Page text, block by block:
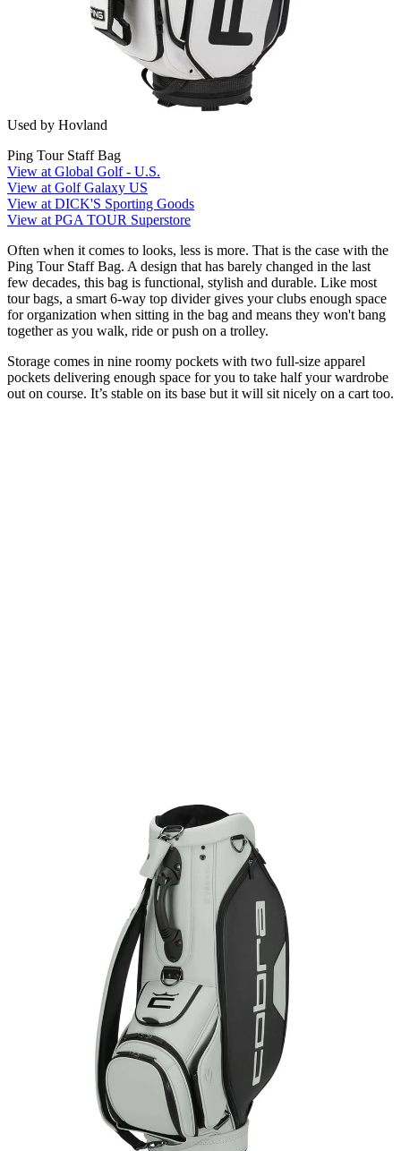
Used by Hovland
Ping Tour Staff Bag
View at Global Golf - U.S.
View at Golf Galaxy US
View at DICK'S Sporting Goods
View at PGA TOUR Superstore
Often when it comes to looks, less is more. That is the case with the
Ping Tour Staff Bag. A design that has barely changed in the last
few decades, this bag is functional, stylish and durable. Like most
tour bags, a smart 6-way top divider gives your clubs enough space
for organization when sitting in the bag and means they won't bang
together as you walk, ride or push on a trolley.
Storage comes in nine roomy pockets with two full-size apparel
pockets delivering enough space for you to take half your wardrobe
out on course. It’s stable on its base but it will sit nicely on a cart too.